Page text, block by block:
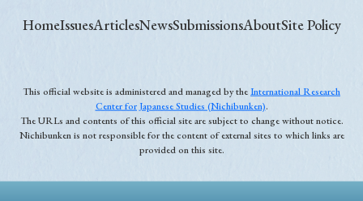
HomeIssuesArticlesNewsSubmissionsAboutSite Policy
This official website is administered and managed by theInternational Research
Center for Japanese Studies (Nichibunken).
The URLs and contents of this official site are subject to change without notice.
Nichibunken is not responsible for the content of external sites to which links are
provided on this site.